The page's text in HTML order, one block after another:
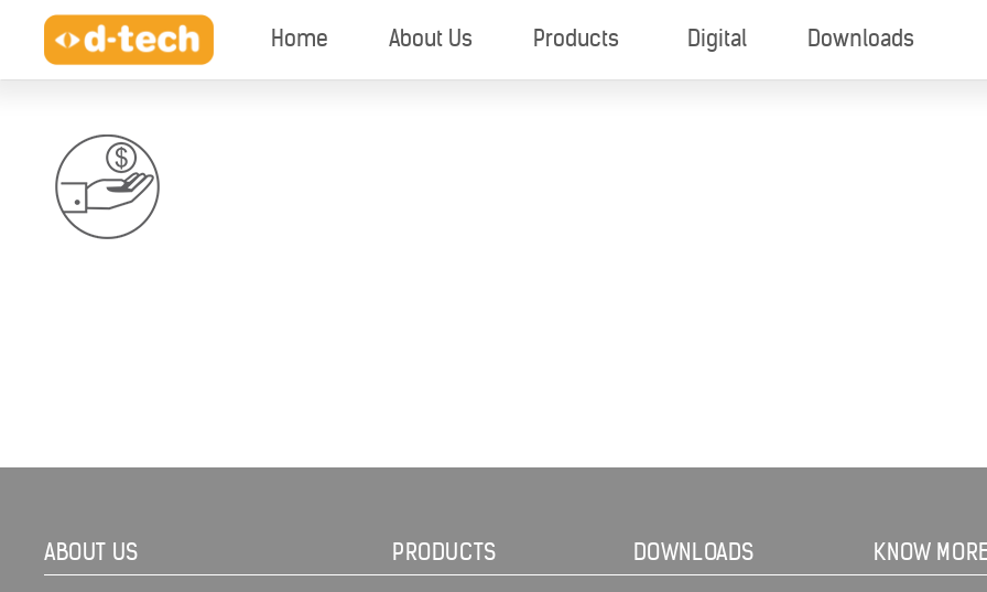
Home About Us Products Digital Downloads
ABOUT US PRODUCTS DOWNLOADS KNOW